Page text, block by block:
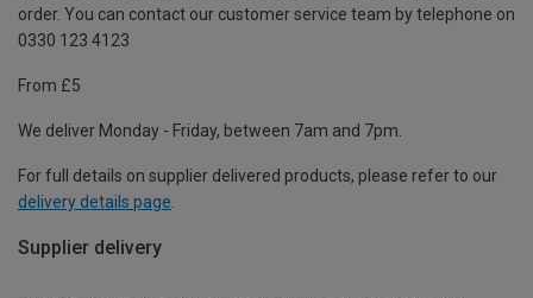
order. You can contact our customer service team by telephone on
0330 123 4123
From £5
We deliver Monday - Friday, between 7am and 7pm.
For full details on supplier delivered products, please refer to our
delivery details page.
Supplier delivery